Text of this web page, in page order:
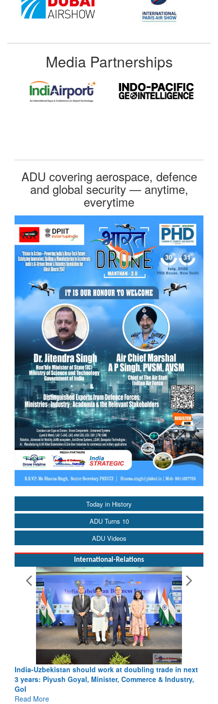
Today in History
ADU Turns 10
ADU Videos
International-Relations
India-Uzbekistan should work at doubling trade in next
3 years: Piyush Goyal, Minister, Commerce & Industry,
GoI
Read More
Media Partnerships
ADU covering aerospace, defence
and global security — anytime,
everytime